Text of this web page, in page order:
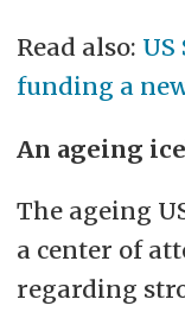
Read also:
funding a
An ageing
The ageing
a center of
regarding